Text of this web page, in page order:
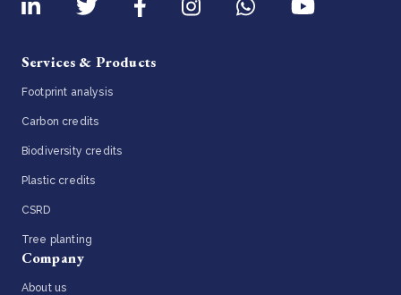
Services & Products
Footprint analysis
Carbon credits
Biodiversity credits
Plastic credits
CSRD
Tree planting
Company
About us